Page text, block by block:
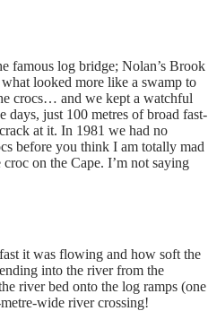
famous log bridge; Nolan’s Brook
looked more like a swamp to
crocs… and we kept a watchful
just 100 metres of broad fast-
at it. In 1981 we had no
before you think I am totally mad
on the Cape. I’m not saying
it was flowing and how soft the
into the river from the
river bed onto the log ramps (one
wide river crossing!